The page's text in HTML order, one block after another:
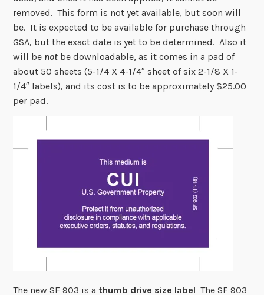
removed. This form is not yet available, but soon will
be. It is expected to be available for purchase through
GSA, but the exact date is yet to be determined. Also it
will be not be downloadable, as it comes in a pad of
about 50 sheets (5-1/4 X 4-1/4″ sheet of six 2-1/8 X 1-
1/4″ labels), and its cost is to be approximately $25.00
per pad.
The new SF 903 is a thumb drive size labelThe SF 903